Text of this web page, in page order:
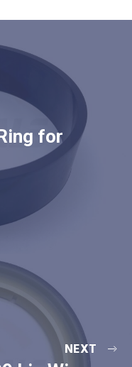
for
NEXT